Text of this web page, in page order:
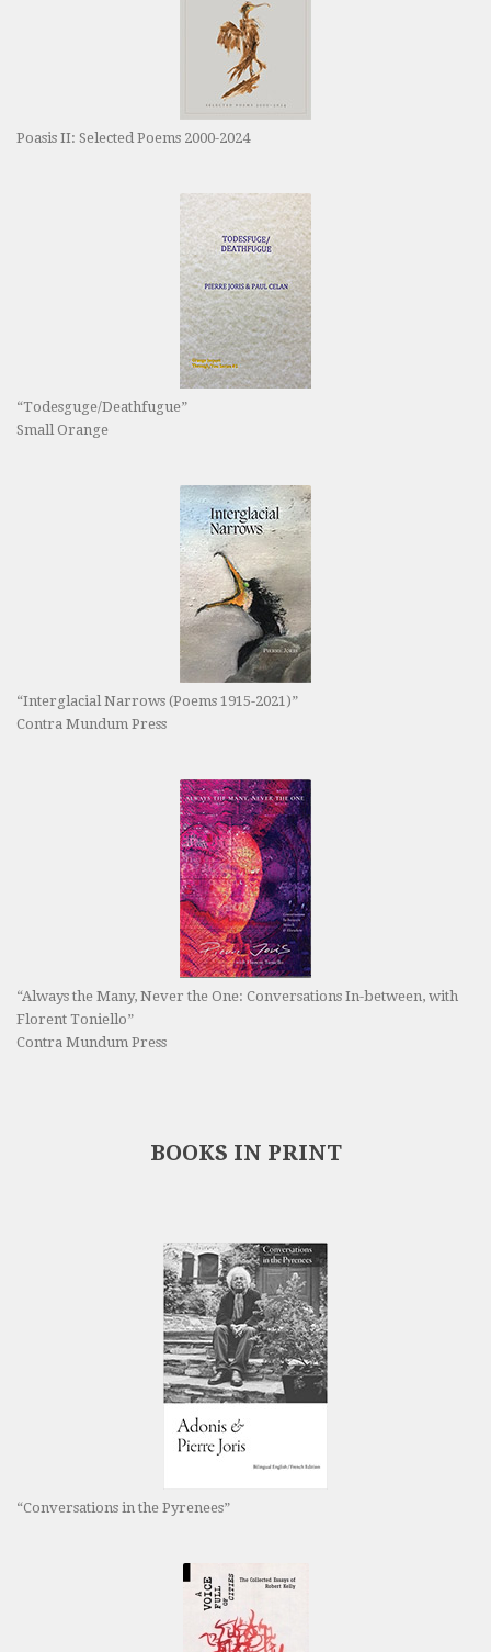
Poasis II: Selected Poems 2000-2024
“Todesguge/Deathfugue”
Small Orange
“Interglacial Narrows (Poems 1915-2021)”
Contra Mundum Press
“Always the Many, Never the One: Conversations In-between, with
Florent Toniello”
Contra Mundum Press
BOOKS IN PRINT
“Conversations in the Pyrenees”